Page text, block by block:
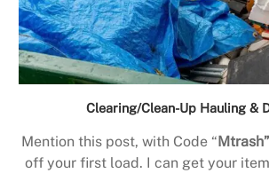
Clearing/Clean-Up Hauling &
Mention this post, with Code “ Mtrash”
off your first load. I can get your